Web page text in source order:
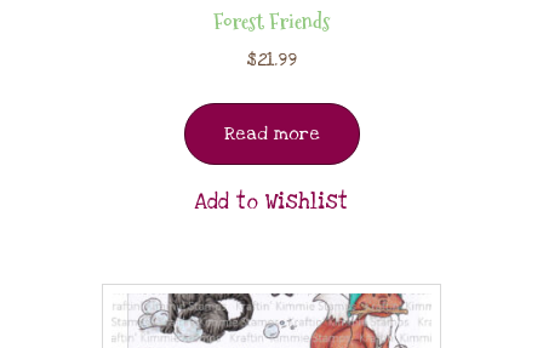
Forest Friends
$21.99
Read more
Add to Wishlist